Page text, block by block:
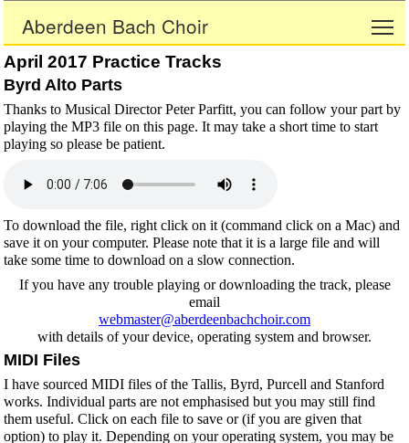
Aberdeen Bach Choir
April 2017 Practice Tracks
Byrd Alto Parts
Thanks to Musical Director Peter Parfitt, you can follow your part by
playing the MP3 file on this page. It may take a short time to start
playing so please be patient.
To download the file, right click on it (command click on a Mac) and
save it on your computer. Please note that it is a large file and will
take some time to download on a slow connection.
If you have any trouble playing or downloading the track, please
email
webmaster@aberdeenbachchoir.com
with details of your device, operating system and browser.
MIDI Files
I have sourced MIDI files of the Tallis, Byrd, Purcell and Stanford
works. Individual parts are not emphasised but you may still find
them useful. Click on each file to save or (if you are given that
option) to play it. Depending on your operating system, you may be